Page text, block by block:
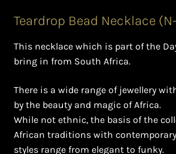
Logout
Masai Beadwork
My Account
Ndebele Beadwork
Teardrop Bead Necklace
This necklace which is part of the
bring in from South Africa.
There is a wide range of jewellery
by the beauty and magic of Africa.
While not ethnic, the basis of the
African traditions with
styles range from elegant to funky.